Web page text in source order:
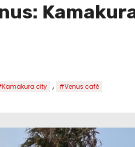
city , #Venus cafè